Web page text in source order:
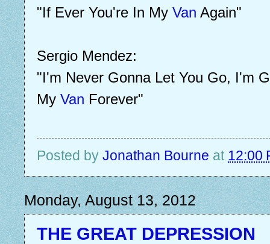
"If Ever You're In My Van Again"
Sergio Mendez:
"I'm Never Gonna Let You Go, I'm
My Van Forever"
Posted by Jonathan Bourne at 12:00
Monday, August 13, 2012
THE GREAT DEPRESSION